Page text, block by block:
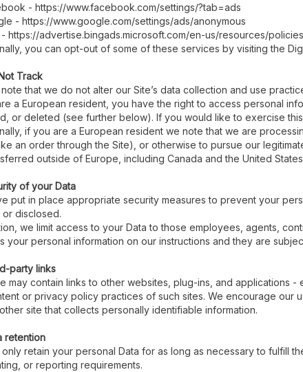
- https://www.facebook.com/settings/?tab=ads
- https://www.google.com/settings/ads/anonymous
https://advertise.bingads.microsoft.com/en-us/resources/
you can opt-out of some of these services by visiting the
Track
that we do not alter our Site’s data collection and use
a European resident, you have the right to access personal
or deleted (see further below). If you would like to exercise
if you are a European resident we note that we are
an order through the Site), or otherwise to pursue our
outside of Europe, including Canada and the United
of your Data
put in place appropriate security measures to prevent your
disclosed.
we limit access to your Data to those employees, agents,
your personal information on our instructions and they are
party links
may contain links to other websites, plug-ins, and applications
or privacy policy practices of such sites. We encourage our
site that collects personally identifiable information.
retention
only retain your personal Data for as long as necessary to fulfill
or reporting requirements.